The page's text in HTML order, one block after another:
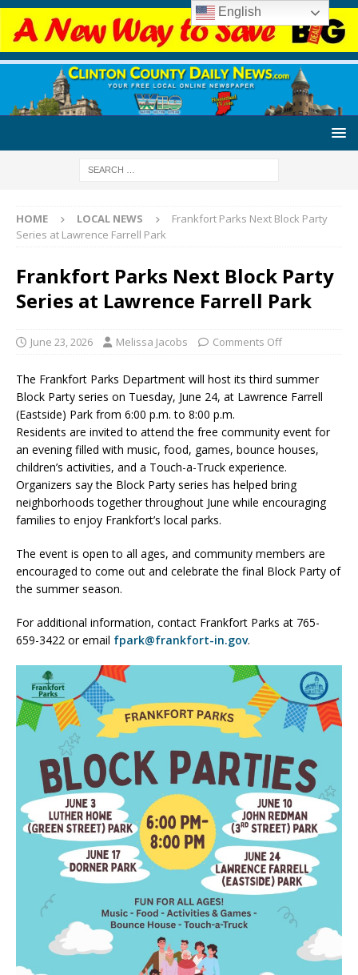
HOME LOCAL NEWS
Frankfort Parks Next Block Party
Series at Lawrence Farrell Park
Frankfort Parks Next Block Party
Series at Lawrence Farrell Park
June 23, 2026 Melissa Jacobs Comments Off
The Frankfort Parks Department will host its third summer
Block Party series on Tuesday, June 24, at Lawrence Farrell
(Eastside) Park from 6:00 p.m. to 8:00 p.m.
Residents are invited to attend the free community event for
an evening filled with music, food, games, bounce houses,
children’s activities, and a Touch-a-Truck experience.
Organizers say the Block Party series has helped bring
neighborhoods together throughout June while encouraging
families to enjoy Frankfort’s local parks.
The event is open to all ages, and community members are
encouraged to come out and celebrate the final Block Party of
the summer season.
For additional information, contact Frankfort Parks at 765-
659-3422 or email fpark@frankfort-in.gov.
English